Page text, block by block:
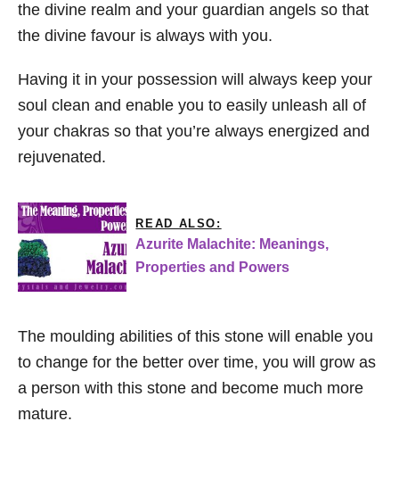
the divine realm and your guardian angels so that
the divine favour is always with you.
Having it in your possession will always keep your
soul clean and enable you to easily unleash all of
your chakras so that you’re always energized and
rejuvenated.
READ ALSO:
Azurite Malachite: Meanings,
Properties and Powers
The moulding abilities of this stone will enable you
to change for the better over time, you will grow as
a person with this stone and become much more
mature.